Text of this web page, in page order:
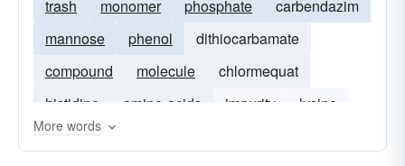
trash monomer phosphate
carbendazim
mannose
phenol
dithiocarbamate
compound
molecule
chlormequat
histidine
amino-acids impurity
lysine
quinone
More words